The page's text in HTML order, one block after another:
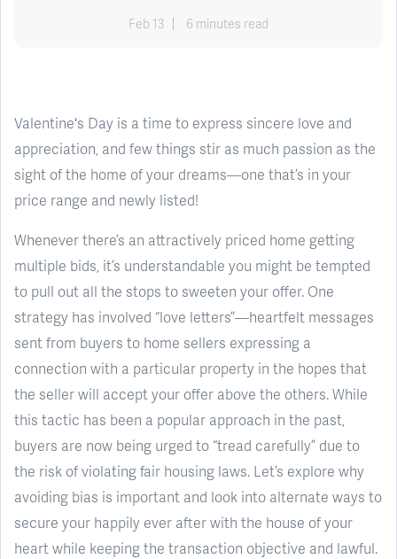
Feb 13 6 minutes read
Valentine's Day is a time to express sincere love and
appreciation, and few things stir as much passion as the
sight of the home of your dreams—one that’s in your
price range and newly listed!
Whenever there’s an attractively priced home getting
multiple bids, it’s understandable you might be tempted
to pull out all the stops to sweeten your offer. One
strategy has involved “love letters”—heartfelt messages
sent from buyers to home sellers expressing a
connection with a particular property in the hopes that
the seller will accept your offer above the others. While
this tactic has been a popular approach in the past,
buyers are now being urged to “tread carefully” due to
the risk of violating fair housing laws. Let’s explore why
avoiding bias is important and look into alternate ways to
secure your happily ever after with the house of your
heart while keeping the transaction objective and lawful.